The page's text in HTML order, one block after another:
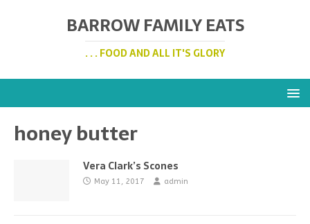
BARROW FAMILY EATS
. . . FOOD AND ALL IT'S GLORY
honey butter
Vera Clark’s Scones
May 11, 2017 admin